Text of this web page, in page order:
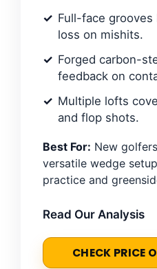
Full-face
loss on mishits.
Forged carbon-
feedback on
Multiple lofts
and flop shots.
Best For: New
versatile wedge
practice and
Read Our Analysis
CHECK PRICE